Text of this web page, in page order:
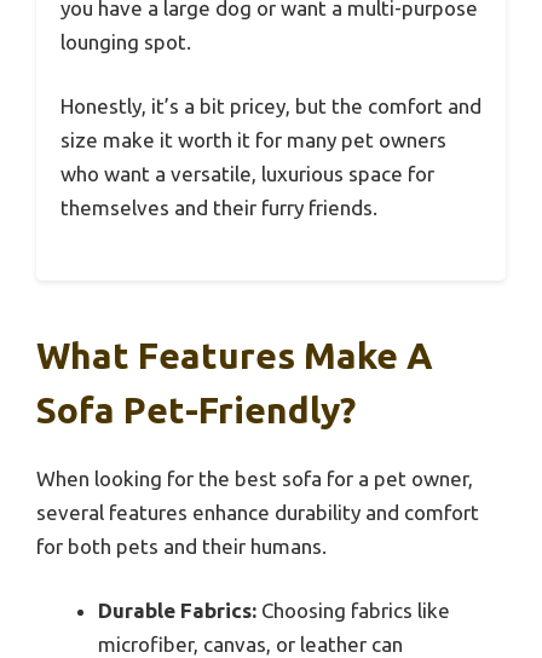
you have a large dog or want a multi-purpose
lounging spot.
Honestly, it’s a bit pricey, but the comfort and
size make it worth it for many pet owners
who want a versatile, luxurious space for
themselves and their furry friends.
What Features Make A
Sofa Pet-Friendly?
When looking for the best sofa for a pet owner,
several features enhance durability and comfort
for both pets and their humans.
Durable Fabrics: Choosing fabrics like
microfiber, canvas, or leather can